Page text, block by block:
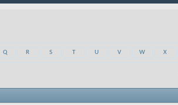
Q R S T U V W X